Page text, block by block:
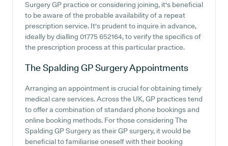
Surgery GP practice or considering joining, it's beneficial
to be aware of the probable availability of a repeat
prescription service. It's prudent to inquire in advance,
ideally by dialling 01775 652164, to verify the specifics of
the prescription process at this particular practice.
The Spalding GP SurgeryAppointments
Arranging an appointment is crucial for obtaining timely
medical care services. Across the UK, GP practices tend
to offer a combination of standard phone bookings and
online booking methods. For those considering The
Spalding GP Surgery as their GP surgery, it would be
beneficial to familiarise oneself with their booking